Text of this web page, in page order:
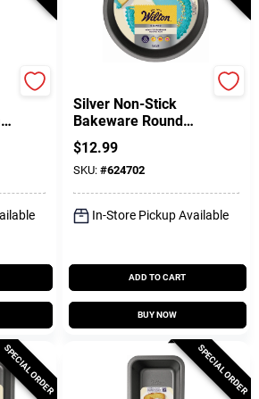
Silver Non-Stick
Bakeware Round
Cake Pan, 8 X 1-1/2
In.
$12.99
SKU: #624702
In-Store Pickup Available
ADD TO CART
BUY NOW
SPECIAL ORDER SPECIAL ORDER